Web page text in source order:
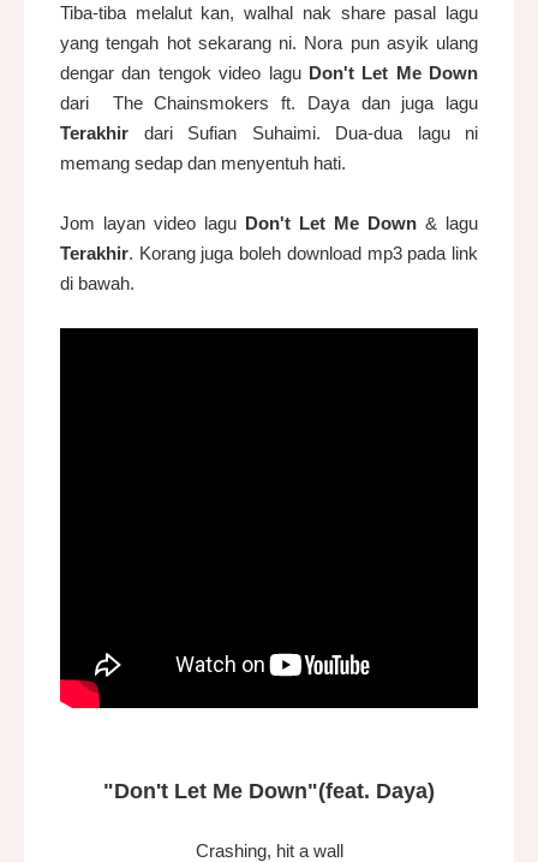
Tiba-tiba melalut kan, walhal nak share pasal lagu
yang tengah hot sekarang ni. Nora pun asyik ulang
dengar dan tengok video lagu Don't Let Me Down
dari The Chainsmokers ft. Daya dan juga lagu
Terakhir dari Sufian Suhaimi. Dua-dua lagu ni
memang sedap dan menyentuh hati.
Jom layan video lagu Don't Let Me Down & lagu
Terakhir. Korang juga boleh download mp3 pada link
di bawah.
"Don't Let Me Down"(feat. Daya)
Crashing, hit a wall